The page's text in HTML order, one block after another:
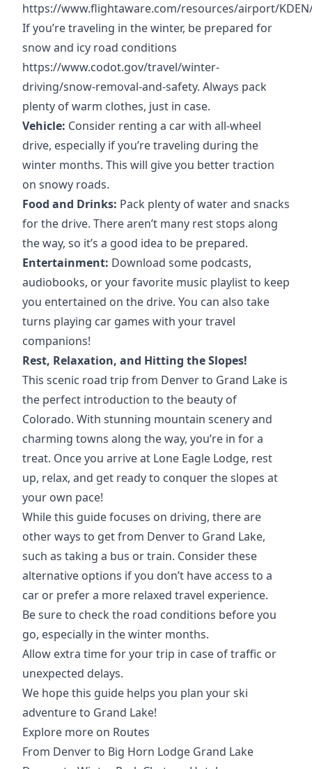
https://www.flightaware.com/resources/airport/
If you’re traveling in the winter, be prepared for
snow and icy road conditions
https://www.codot.gov/travel/winter-
driving/snow-removal-and-safety. Always pack
plenty of warm clothes, just in case.
Vehicle: Consider renting a car with all-wheel
drive, especially if you’re traveling during the
winter months. This will give you better traction
on snowy roads.
Food and Drinks: Pack plenty of water and snacks
for the drive. There aren’t many rest stops along
the way, so it’s a good idea to be prepared.
Entertainment: Download some podcasts,
audiobooks, or your favorite music playlist to keep
you entertained on the drive. You can also take
turns playing car games with your travel
companions!
Rest, Relaxation, and Hitting the Slopes!
This scenic road trip from Denver to Grand Lake is
the perfect introduction to the beauty of
Colorado. With stunning mountain scenery and
charming towns along the way, you’re in for a
treat. Once you arrive at Lone Eagle Lodge, rest
up, relax, and get ready to conquer the slopes at
your own pace!
While this guide focuses on driving, there are
other ways to get from Denver to Grand Lake,
such as taking a bus or train. Consider these
alternative options if you don’t have access to ​​a
car or prefer a more relaxed travel experience.
Be sure to check the road conditions before you
go, especially in the winter months.
Allow extra time for your trip in case of traffic or
unexpected delays.
We hope this guide helps you plan your ski
adventure to Grand Lake!
Explore more on Routes
From Denver to Big Horn Lodge Grand Lake